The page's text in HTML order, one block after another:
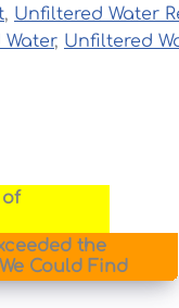
, Unfiltered Water
, Unfiltered
of
the
Could Find